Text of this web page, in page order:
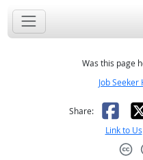
Was this page
Job Seeker
Share: X
Link to Us